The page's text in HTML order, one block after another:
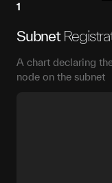
1
Subnet
A chart declaring
node on the subnet